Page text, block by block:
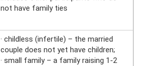
not have family ties
· childless (infertile) – the married
couple does not yet have children;
· small family – a family raising 1-2